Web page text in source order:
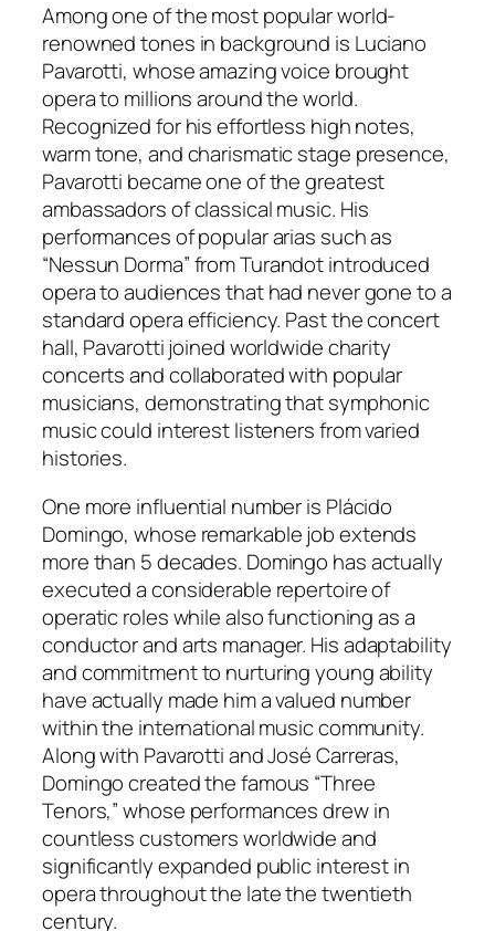
Among one of the most popular world-
renowned tones in background is Luciano
Pavarotti, whose amazing voice brought
opera to millions around the world.
Recognized for his effortless high notes,
warm tone, and charismatic stage presence,
Pavarotti became one of the greatest
ambassadors of classical music. His
performances of popular arias such as
“Nessun Dorma” from Turandot introduced
opera to audiences that had never gone to a
standard opera efficiency. Past the concert
hall, Pavarotti joined worldwide charity
concerts and collaborated with popular
musicians, demonstrating that symphonic
music could interest listeners from varied
histories.
One more influential number is Plácido
Domingo, whose remarkable job extends
more than 5 decades. Domingo has actually
executed a considerable repertoire of
operatic roles while also functioning as a
conductor and arts manager. His adaptability
and commitment to nurturing young ability
have actually made him a valued number
within the international music community.
Along with Pavarotti and José Carreras,
Domingo created the famous “Three
Tenors,” whose performances drew in
countless customers worldwide and
significantly expanded public interest in
opera throughout the late the twentieth
century.